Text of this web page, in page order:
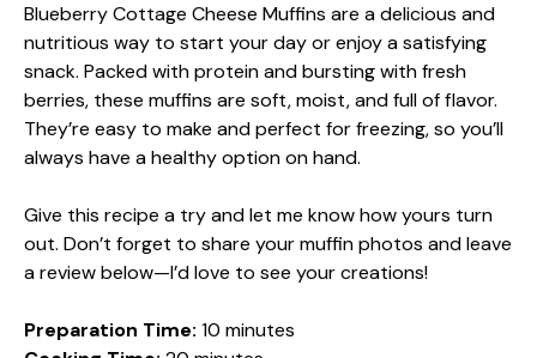
Blueberry Cottage Cheese Muffins are a delicious and
nutritious way to start your day or enjoy a satisfying
snack. Packed with protein and bursting with fresh
berries, these muffins are soft, moist, and full of flavor.
They’re easy to make and perfect for freezing, so you’ll
always have a healthy option on hand.
Give this recipe a try and let me know how yours turn
out. Don’t forget to share your muffin photos and leave
a review below—I’d love to see your creations!
Preparation Time: 10 minutes